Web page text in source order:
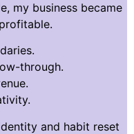
my business became
through.
and habit reset